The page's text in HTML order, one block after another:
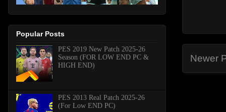
Newer
Popular Posts
PES 2019 New Patch 2025-26
Season (FOR LOW END PC &
HIGH END)
PES 2013 Real Patch 2025-26
(For Low END PC)